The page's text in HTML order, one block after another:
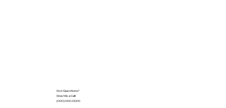
Got Questions?
Give Me a Call!
(000) 000-0000